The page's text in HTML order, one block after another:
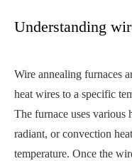
Understanding
Wire annealing furnaces
heat wires to a specific
The furnace uses various
radiant, or convection
temperature. Once the